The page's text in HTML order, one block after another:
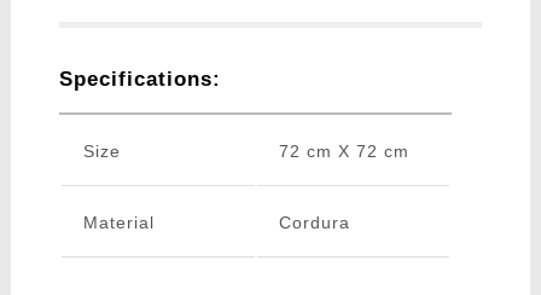
Specifications:
Size 72 cm X 72 cm
Material Cordura